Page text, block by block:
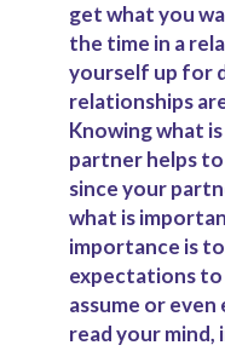
get what you
the time in a
yourself up for
relationships
Knowing what
partner helps
since your
what is
importance is
expectations to
assume or
read your mind,